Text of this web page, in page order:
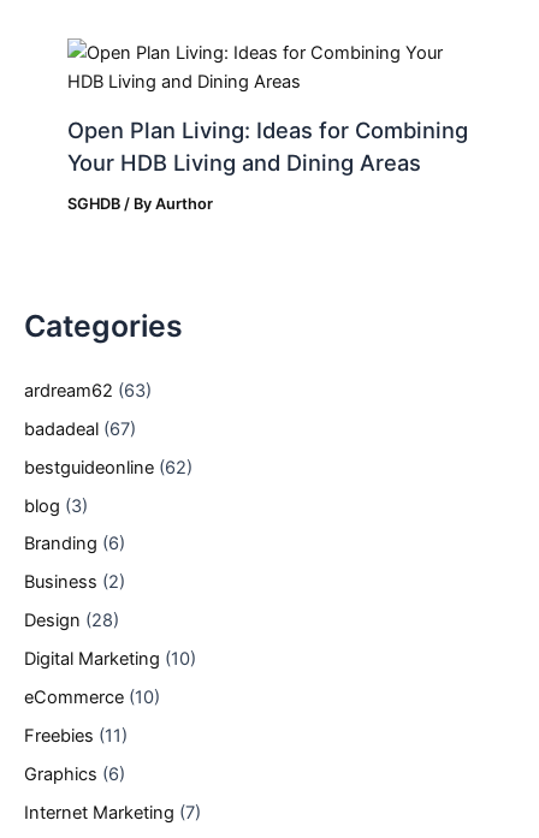
Open Plan Living: Ideas for Combining
Your HDB Living and Dining Areas
SGHDB / ByAurthor
Categories
ardream62 (63)
badadeal (67)
bestguideonline (62)
blog (3)
Branding (6)
Business (2)
Design (28)
Digital Marketing (10)
eCommerce (10)
Freebies (11)
Graphics (6)
Internet Marketing (7)